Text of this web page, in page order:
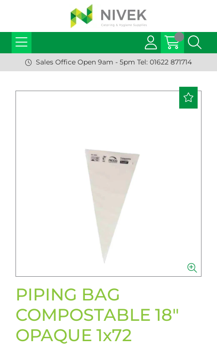
Sales Office Open 9am - 5pm Tel: 01622 871714
PIPING BAG
COMPOSTABLE 18"
OPAQUE 1x72